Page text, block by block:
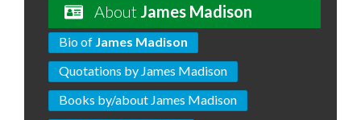
About James Madison
Bio of James Madison
Quotations by James Madison
Books by/about James Madison